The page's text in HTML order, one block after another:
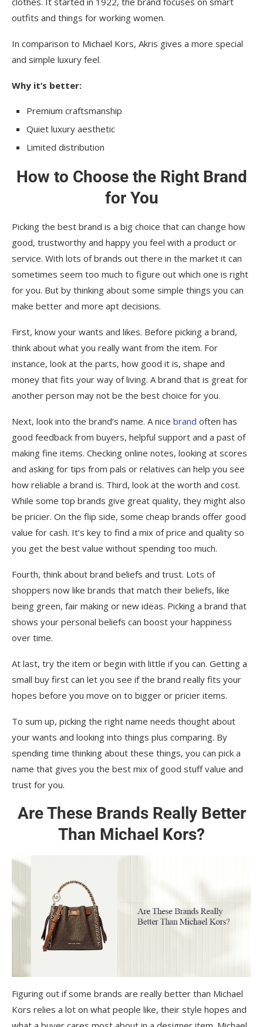
outfits and things for working women.
In comparison to Michael Kors, Akris gives a more special
and simple luxury feel.
Why it’s better:
Premium craftsmanship
Quiet luxury aesthetic
Limited distribution
How to Choose the Right Brand
for You
Picking the best brand is a big choice that can change how
good, trustworthy and happy you feel with a product or
service. With lots of brands out there in the market it can
sometimes seem too much to figure out which one is right
for you. But by thinking about some simple things you can
make better and more apt decisions.
First, know your wants and likes. Before picking a brand,
think about what you really want from the item. For
instance, look at the parts, how good it is, shape and
money that fits your way of living. A brand that is great for
another person may not be the best choice for you.
Next, look into the brand’s name. A nice brand often has
good feedback from buyers, helpful support and a past of
making fine items. Checking online notes, looking at scores
and asking for tips from pals or relatives can help you see
how reliable a brand is. Third, look at the worth and cost.
While some top brands give great quality, they might also
be pricier. On the flip side, some cheap brands offer good
value for cash. It’s key to find a mix of price and quality so
you get the best value without spending too much.
Fourth, think about brand beliefs and trust. Lots of
shoppers now like brands that match their beliefs, like
being green, fair making or new ideas. Picking a brand that
shows your personal beliefs can boost your happiness
over time.
At last, try the item or begin with little if you can. Getting a
small buy first can let you see if the brand really fits your
hopes before you move on to bigger or pricier items.
To sum up, picking the right name needs thought about
your wants and looking into things plus comparing. By
spending time thinking about these things, you can pick a
name that gives you the best mix of good stuff value and
trust for you.
Are These Brands Really Better
Than Michael Kors?
Figuring out if some brands are really better than Michael
Kors relies a lot on what people like, their style hopes and